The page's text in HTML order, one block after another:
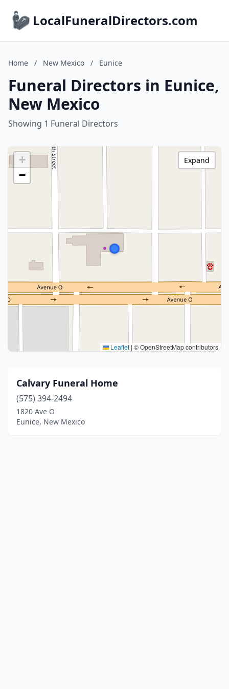
LocalFuneralDirectors.com
Home / New Mexico / Eunice
Funeral Directors in Eunice,
New Mexico
Showing 1 Funeral Directors
+
−
Leaflet | © OpenStreetMap contributors
Expand
Calvary Funeral Home
(575) 394-2494
1820 Ave O
Eunice, New Mexico